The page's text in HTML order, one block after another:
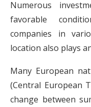
Numerous
favorable
companies in
location also plays
Many European
(Central European
change between